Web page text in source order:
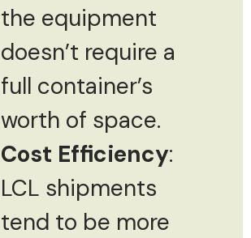
the equipment
doesn’t require a
full container’s
worth of space.
Cost Efficiency:
LCL shipments
tend to be more